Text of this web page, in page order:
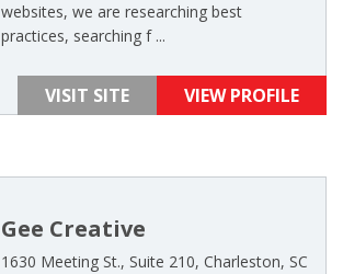
websites, we are researching best
practices, searching f ...
VISIT SITE VIEW PROFILE
Gee Creative
1630 Meeting St., Suite 210, Charleston, SC